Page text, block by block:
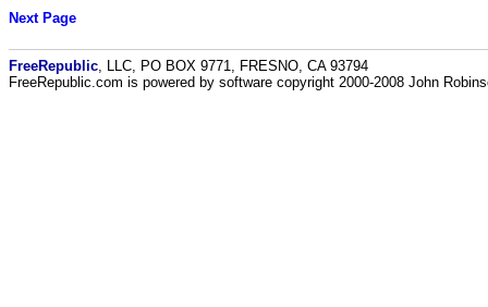
Next Page
FreeRepublic , LLC, PO BOX 9771, FRESNO, CA 93794
FreeRepublic.com is powered by software copyright 2000-2008 John